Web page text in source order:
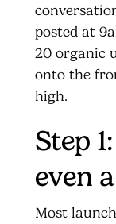
posted at
20 organic
onto the
high.
Step
even
Most